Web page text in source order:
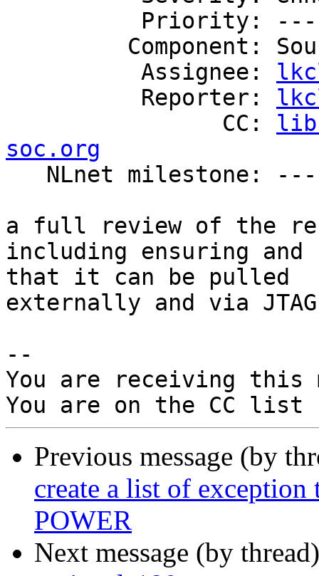
          Assignee:
          Reporter:
                CC:
soc.org
a full review of the
including ensuring
that it can be pulled
externally and via
--
You are receiving this
Previous message (by
create a list of
POWER
Next message (by